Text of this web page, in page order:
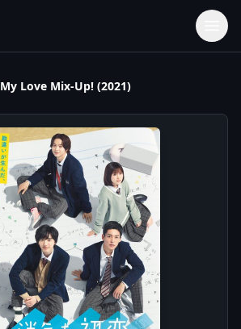
My Love Mix-Up! (2021)